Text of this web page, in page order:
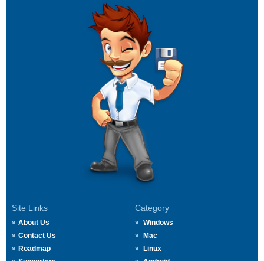
Site Links
About Us
Contact Us
Roadmap
Category
Windows
Mac
Linux